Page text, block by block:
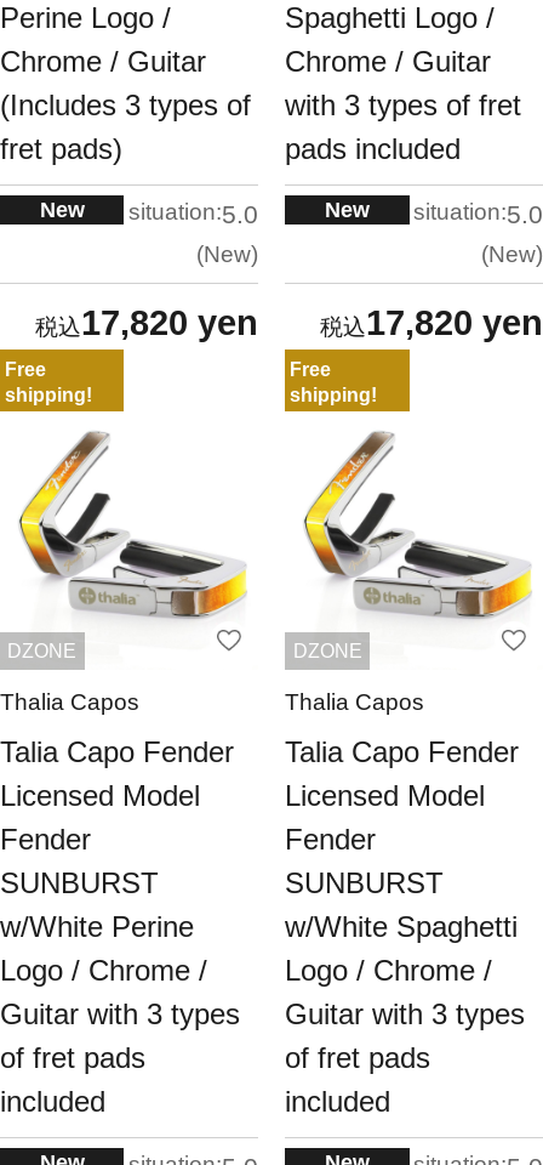
Perine Logo /
Chrome / Guitar
(Includes 3 types of
fret pads)
New situation:5.0
New
17,820 yen
Spaghetti Logo /
Chrome / Guitar
with 3 types of fret
pads included
New situation:5.0
New
17,820 yen
Free
shipping!
DZONE
Thalia Capos
Talia Capo Fender
Licensed Model
Fender
SUNBURST
w/White Perine
Logo / Chrome /
Guitar with 3 types
of fret pads
included
Free
shipping!
DZONE
Thalia Capos
Talia Capo Fender
Licensed Model
Fender
SUNBURST
w/White Spaghetti
Logo / Chrome /
Guitar with 3 types
of fret pads
included